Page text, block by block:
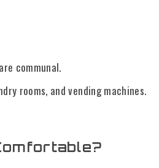
communal.
rooms, and vending machines.